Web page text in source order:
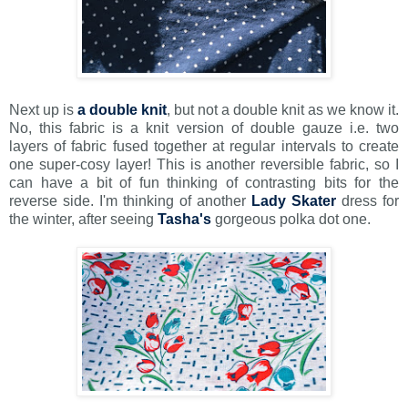
Next up is a double knit, but not a double knit as we know it.
No, this fabric is a knit version of double gauze i.e. two
layers of fabric fused together at regular intervals to create
one super-cosy layer! This is another reversible fabric, so I
can have a bit of fun thinking of contrasting bits for the
reverse side. I'm thinking of another Lady Skater dress for
the winter, after seeing Tasha's gorgeous polka dot one.